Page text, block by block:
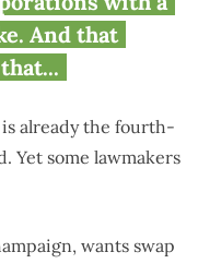
And that
already the fourth-
Yet some lawmakers
wants swap